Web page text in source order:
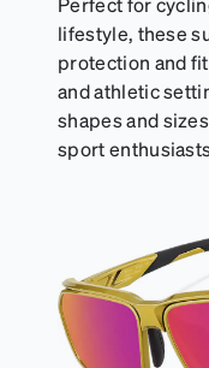
lifestyle, these
protection and
and athletic
shapes and
sport